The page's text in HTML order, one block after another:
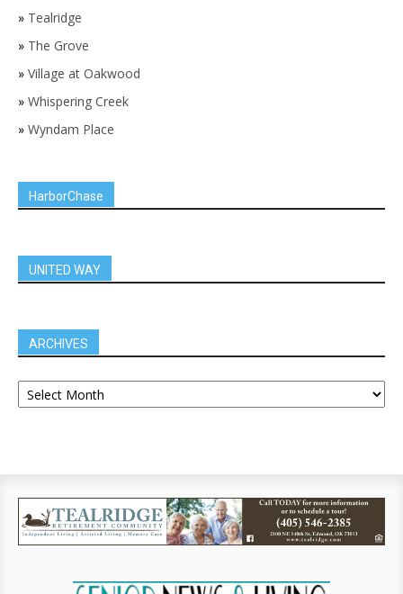
» Tealridge
» The Grove
» Village at Oakwood
» Whispering Creek
» Wyndam Place
HarborChase
UNITED WAY
ARCHIVES